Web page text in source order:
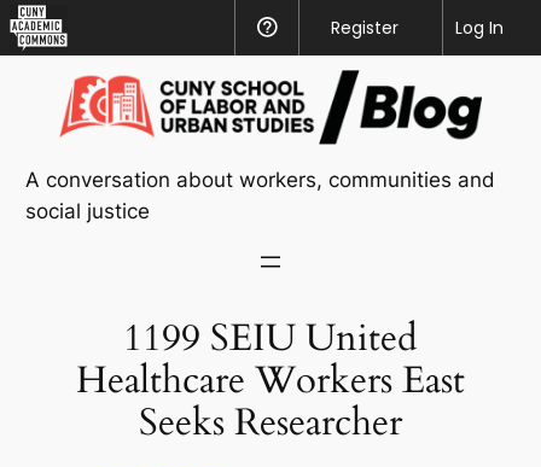
Academic
Commons
Help
Register
Log In
content
A conversation about workers, communities and
social justice
1199 SEIU United
Healthcare Workers East
Seeks Researcher